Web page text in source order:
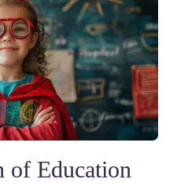
of Education